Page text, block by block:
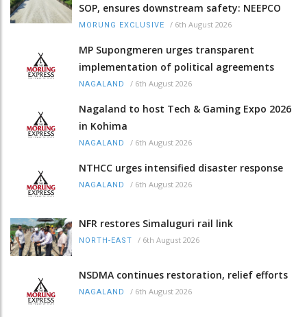
SOP, ensures downstream safety: NEEPCO
MORUNG EXCLUSIVE / 6th August 2026
MP Supongmeren urges transparent
implementation of political agreements
NAGALAND / 6th August 2026
Nagaland to host Tech & Gaming Expo 2026
in Kohima
NAGALAND / 6th August 2026
NTHCC urges intensified disaster response
NAGALAND / 6th August 2026
NFR restores Simaluguri rail link
NORTH-EAST / 6th August 2026
NSDMA continues restoration, relief efforts
NAGALAND / 6th August 2026